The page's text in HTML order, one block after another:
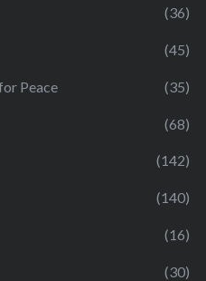
(36)
(45)
Peace (35)
(68)
(142)
(140)
(16)
(30)